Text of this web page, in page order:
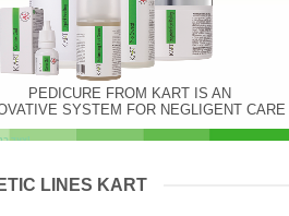
צעד בטוח לרגליים מושלמות!
PEDICURE FROM KART IS AN
SYSTEM FOR NEGLIGENT CARE
LINES KART